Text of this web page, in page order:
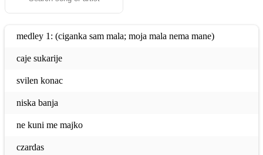
medley 1: (ciganka sam mala; moja mala nema mane)
caje sukarije
svilen konac
niska banja
ne kuni me majko
czardas